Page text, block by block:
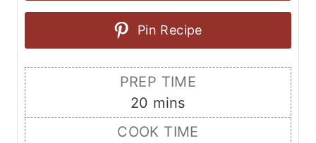
Pin Recipe
PREP TIME
20 m
i
mins
COOK TIME